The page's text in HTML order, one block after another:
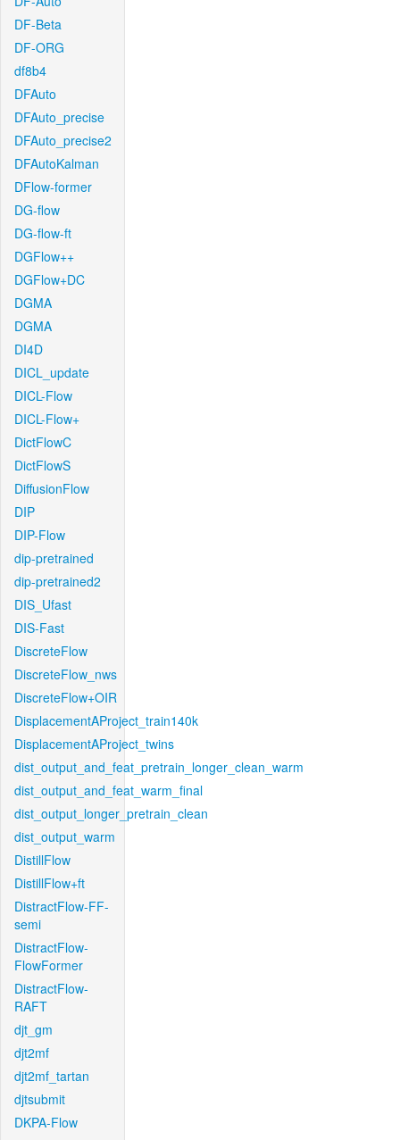
DF-Beta
DF-ORG
df8b4
DFAuto
DFAuto_precise
DFAuto_precise2
DFAutoKalman
DFlow-former
DG-flow
DG-flow-ft
DGFlow++
DGFlow+DC
DGMA
DGMA
DI4D
DICL_update
DICL-Flow
DICL-Flow+
DictFlowC
DictFlowS
DiffusionFlow
DIP
DIP-Flow
dip-pretrained
dip-pretrained2
DIS_Ufast
DIS-Fast
DiscreteFlow
DiscreteFlow_nws
DiscreteFlow+OIR
DisplacementAProject_train140k
DisplacementAProject_twins
dist_output_and_feat_pretrain_longer_clean_warm
dist_output_and_feat_warm_final
dist_output_longer_pretrain_clean
dist_output_warm
DistillFlow
DistillFlow+ft
DistractFlow-FF-
semi
DistractFlow-
FlowFormer
DistractFlow-
RAFT
djt_gm
djt2mf
djt2mf_tartan
djtsubmit
DKPA-Flow